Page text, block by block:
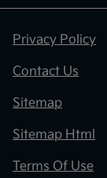
Privacy Policy
Contact Us
Sitemap
Sitemap Html
Terms Of Use